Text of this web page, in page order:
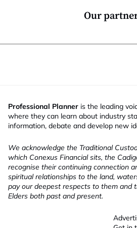
Our
Professional Planner is the leading
where they can learn about industry
information, debate and develop new
We acknowledge the Traditional
which Conexus Financial sits, the
recognise their continuing connection
spiritual relationships to the land,
pay our deepest respects to them and
Elders both past and present.